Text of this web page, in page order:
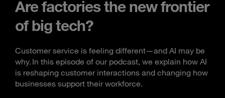
Are factories the new frontier
of big tech?
Customer service is feeling different—and AI may be
why. In this episode of our podcast, we explain how AI
is reshaping customer interactions and changing how
businesses support their workforce.